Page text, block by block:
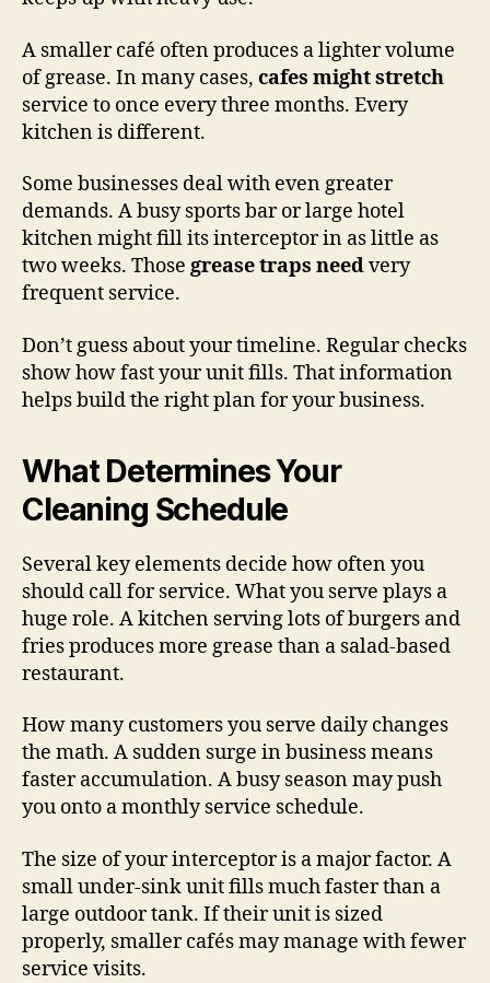
A smaller café often produces a lighter volume
of grease. In many cases, cafes might stretch
service to once every three months. Every
kitchen is different.
Some businesses deal with even greater
demands. A busy sports bar or large hotel
kitchen might fill its interceptor in as little as
two weeks. Those grease traps needvery
frequent service.
Don’t guess about your timeline. Regular checks
show how fast your unit fills. That information
helps build the right plan for your business.
What Determines Your
Cleaning Schedule
Several key elements decide how often you
should call for service. What you serve plays a
huge role. A kitchen serving lots of burgers and
fries produces more grease than a salad-based
restaurant.
How many customers you serve daily changes
the math. A sudden surge in business means
faster accumulation. A busy season may push
you onto a monthly service schedule.
The size of your interceptor is a major factor. A
small under-sink unit fills much faster than a
large outdoor tank. If their unit is sized
properly, smaller cafés may manage with fewer
service visits.